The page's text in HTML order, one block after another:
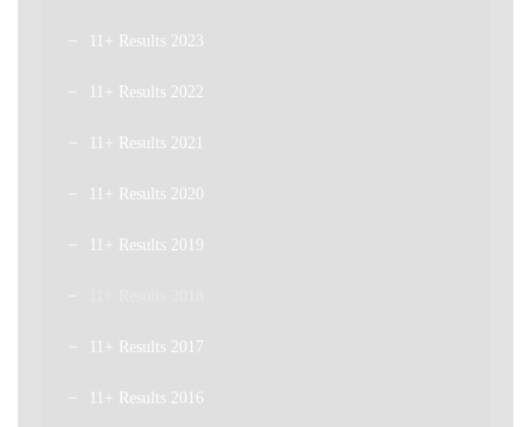
11+ Results 2023
11+ Results 2022
11+ Results 2021
11+ Results 2020
11+ Results 2019
11+ Results 2017
11+ Results 2016